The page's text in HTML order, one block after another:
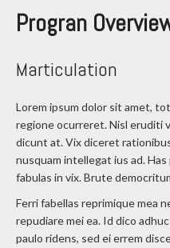
Progran
Marticulation
Lorem ipsum dolor sit amet,
regione ocurreret. Nisl eruditi
dicunt at. Vix diceret
nusquam intellegat ius ad.
fabulas in vix. Brute
Ferri fabellas reprimique mea
repudiare mei ea. Id dico
paulo ridens, sed ei errem